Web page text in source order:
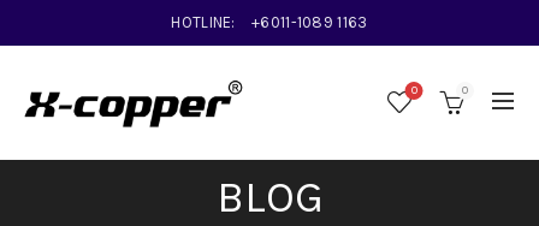
HOTLINE: +6011-1089 1163
0 0
BLOG